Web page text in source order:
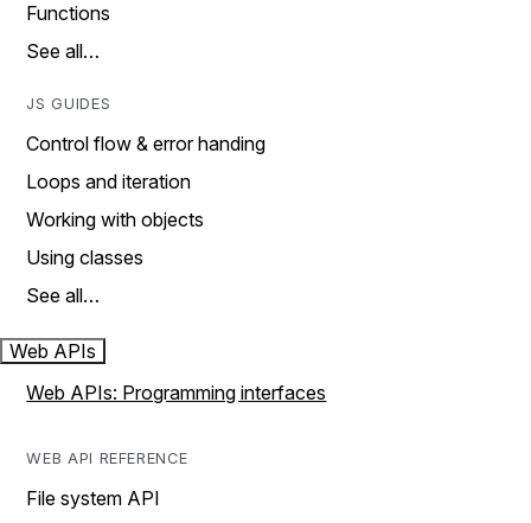
Functions
See all…
JS GUIDES
Control flow & error handing
Loops and iteration
Working with objects
Using classes
See all…
Web APIs
Web APIs: Programming interfaces
WEB API REFERENCE
File system API